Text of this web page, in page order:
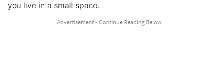
you live in a small space.